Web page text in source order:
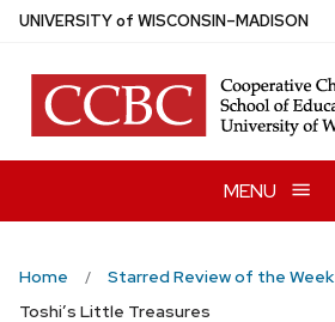
Skip
main
content
UNIVERSITYof WISCONSIN–MADISON
MENU
Home
Starred Review of the Week
Toshi’s Little Treasures